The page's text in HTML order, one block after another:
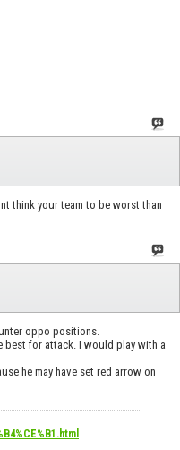
think your team to be worst than
oppo positions.
best for attack. I would play with a
he may have set red arrow on